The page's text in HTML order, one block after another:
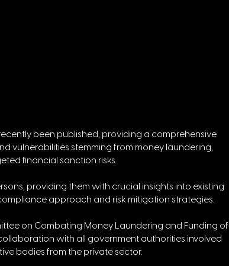
been published, providing a comprehensive
vulnerabilities stemming from money laundering,
financial sanction risks.
providing them with crucial insights into existing
approach and risk mitigation strategies.
on Combating Money Laundering and Funding of
with all government authorities involved
bodies from the private sector.